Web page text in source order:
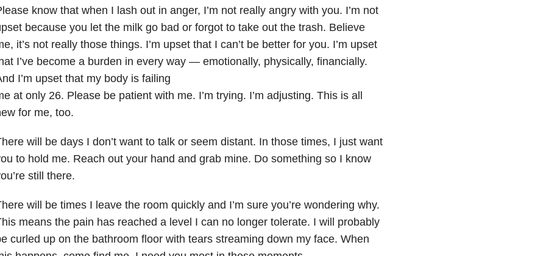
know that when I lash out in anger, I’m not really angry with you. I’m not
because you let the milk go bad or forgot to take out the trash. Believe
it’s not really those things. I’m upset that I can’t be better for you. I’m upset
I’ve become a burden in every way — emotionally, physically, financially.
I’m upset that my body is failing
at only 26. Please be patient with me. I’m trying. I’m adjusting. This is all
for me, too.
will be days I don’t want to talk or seem distant. In those times, I just want
to hold me. Reach out your hand and grab mine. Do something so I know
still there.
will be times I leave the room quickly and I’m sure you’re wondering why.
means the pain has reached a level I can no longer tolerate. I will probably
curled up on the bathroom floor with tears streaming down my face. When